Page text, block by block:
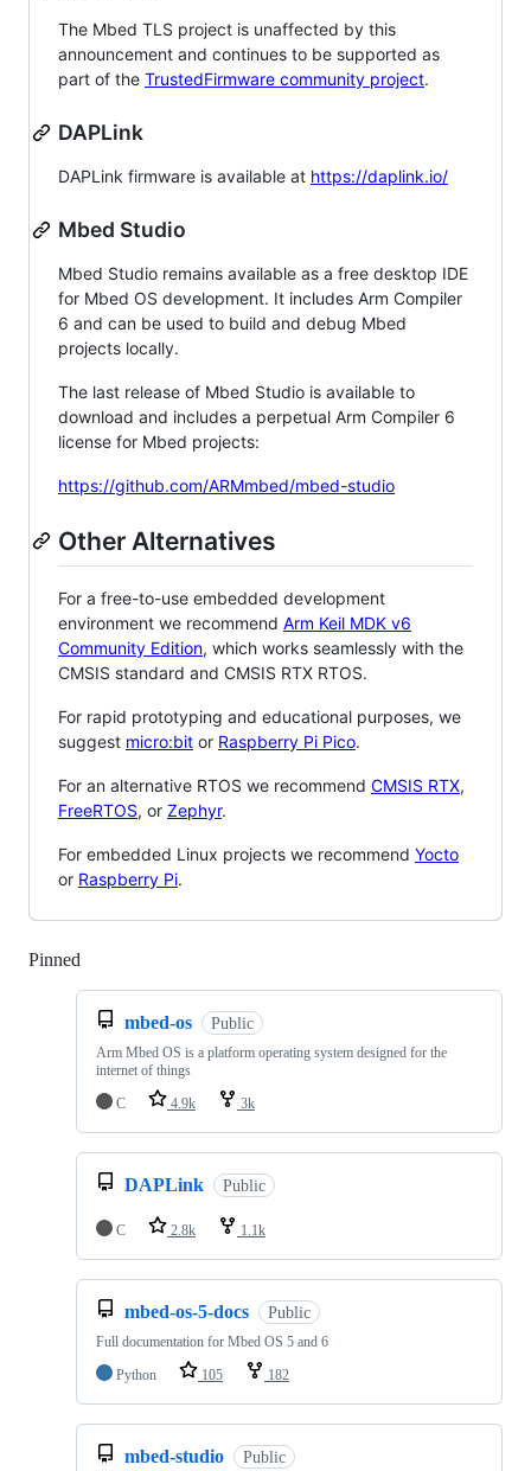
The Mbed TLS project is unaffected by this
announcement and continues to be supported as
part of the TrustedFirmware community project.
DAPLink
DAPLink firmware is available at https://daplink.io/
Mbed Studio
Mbed Studio remains available as a free desktop IDE
for Mbed OS development. It includes Arm Compiler
6 and can be used to build and debug Mbed
projects locally.
The last release of Mbed Studio is available to
download and includes a perpetual Arm Compiler 6
license for Mbed projects:
https://github.com/ARMmbed/mbed-studio
Other Alternatives
For a free-to-use embedded development
environment we recommend Arm Keil MDK v6
Community Edition, which works seamlessly with the
CMSIS standard and CMSIS RTX RTOS.
For rapid prototyping and educational purposes, we
suggest micro:bit or Raspberry Pi Pico.
For an alternative RTOS we recommend CMSIS RTX,
FreeRTOS, or Zephyr.
For embedded Linux projects we recommend Yocto
or Raspberry Pi.
Pinned
mbed-os Public
Arm Mbed OS is a platform operating system designed for the
internet of things
C
4.9k 3k
DAPLink Public
C 2.8k 1.1k
mbed-os-5-docs Public
Full documentation for Mbed OS 5 and 6
Python
105 182
mbed-studio Public